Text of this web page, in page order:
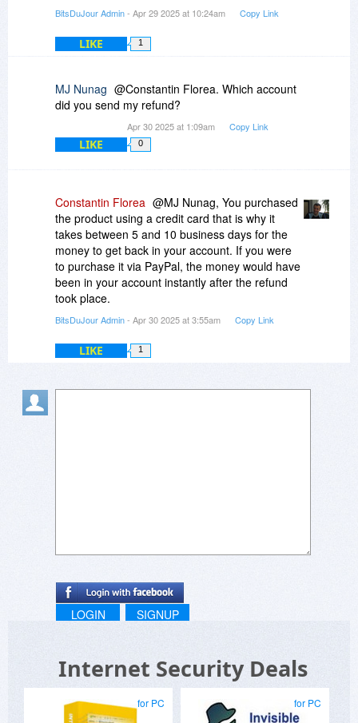
BitsDuJour Admin- Apr 29 2025 at 10:24am Copy Link
LIKE 1
MJ Nunag @Constantin Florea. Which account
did you send my refund?
Apr 30 2025 at 1:09am Copy Link
LIKE 0
Constantin Florea @MJ Nunag, You purchased
the product using a credit card that is why it
takes between 5 and 10 business days for the
money to get back in your account. If you were
to purchase it via PayPal, the money would have
been in your account instantly after the refund
took place.
BitsDuJour Admin- Apr 30 2025 at 3:55am Copy Link
LIKE 1
LOGIN SIGNUP
Internet Security Deals
for PC for PC